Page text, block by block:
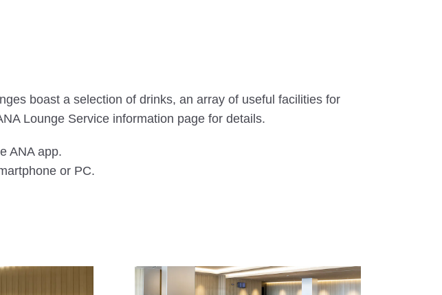
boast a selection of drinks, an array of useful facilities for
Lounge Service information page for details.
ANA app.
or PC.